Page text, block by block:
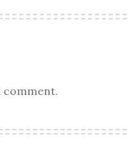
comment.